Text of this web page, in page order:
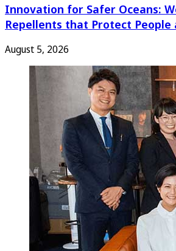
Innovation for Safer Oceans:
Repellents that Protect People
August 5, 2026